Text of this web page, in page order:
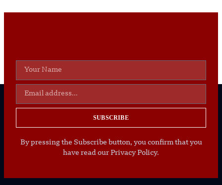
SUBSCRIBE
By pressing the Subscribe button, you confirm that you
have read our Privacy Policy.